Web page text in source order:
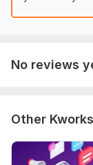
No reviews
Other